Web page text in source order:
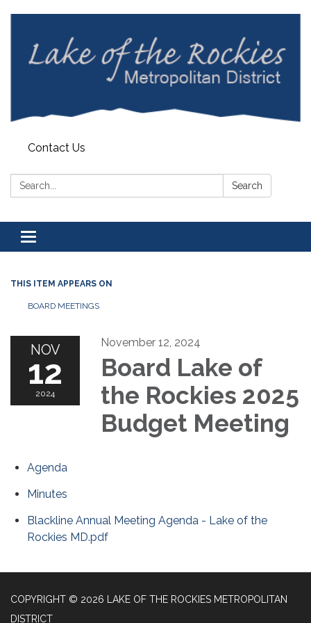
Contact Us
Search: Search
Toggle
navigation
THIS ITEM APPEARS ON
BOARD MEETINGS
NOV
12
2024
November 12, 2024
Board Lake of
the Rockies 2025
Budget Meeting
Agenda
Minutes
Blackline Annual Meeting Agenda - Lake of the
Rockies MD.pdf
COPYRIGHT © 2026 LAKE OF THE ROCKIES METROPOLITAN
DISTRICT